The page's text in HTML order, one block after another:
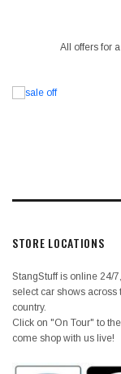
All offers for
STORE LOCATIONS
StangStuff is online 24/
select car shows across
country.
Click on "On Tour" to
come shop with us live!